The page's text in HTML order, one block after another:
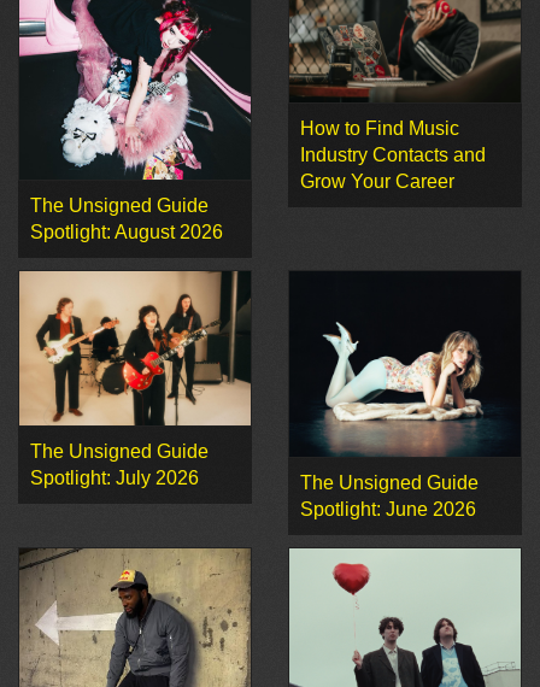
The Unsigned Guide
Spotlight: August 2026
How to Find Music
Industry Contacts and
Grow Your Career
The Unsigned Guide
Spotlight: July 2026
The Unsigned Guide
Spotlight: June 2026